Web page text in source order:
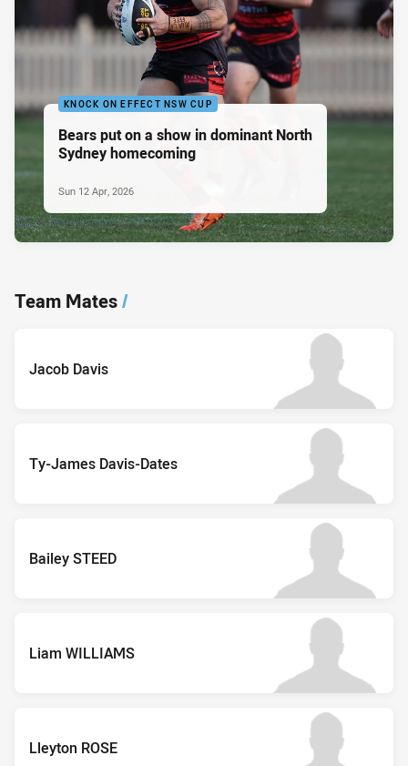
KNOCK ON EFFECT NSW CUP
Bears put on a show in dominant North
Sydney homecoming
Sun 12 Apr, 2026
Team Mates/
Jacob Davis
Ty-James Davis-Dates
Bailey STEED
Liam WILLIAMS
Lleyton ROSE